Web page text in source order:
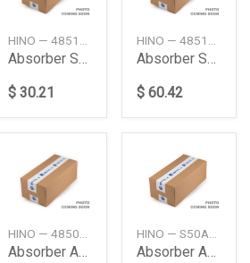
Absorber Shock Fr
$ 30.21
Absorber Shock Fr
$ 60.42
Absorber Assy
Absorber Assy